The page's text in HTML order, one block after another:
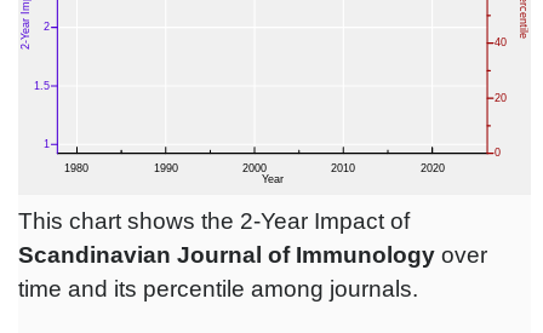
This chart shows the 2-Year Impact of
Scandinavian Journal of Immunology over
time and its percentile among journals.